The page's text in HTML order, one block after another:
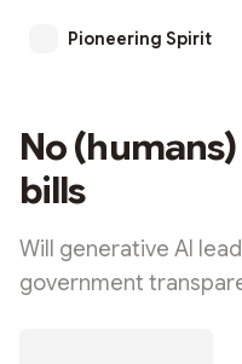
Pioneering Spirit
No
bills
Will generative AI
government